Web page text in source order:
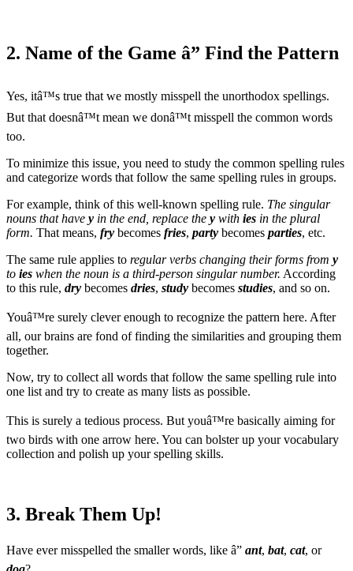
2. Name of the Game â” Find the Pattern
Yes, itâ™s true that we mostly misspell the unorthodox spellings.
But that doesnâ™t mean we donâ™t misspell the common words
too.
To minimize this issue, you need to study the common spelling rules
and categorize words that follow the same spelling rules in groups.
For example, think of this well-known spelling rule. The singular
nouns that have y in the end, replace the y with ies in the plural
form. That means, fry becomes fries, party becomes parties, etc.
The same rule applies to regular verbs changing their forms from y
to ies when the noun is a third-person singular number. According
to this rule, dry becomes dries, study becomes studies, and so on.
Youâ™re surely clever enough to recognize the pattern here. After
all, our brains are fond of finding the similarities and grouping them
together.
Now, try to collect all words that follow the same spelling rule into
one list and try to create as many lists as possible.
This is surely a tedious process. But youâ™re basically aiming for
two birds with one arrow here. You can bolster up your vocabulary
collection and polish up your spelling skills.
3. Break Them Up!
Have ever misspelled the smaller words, like â” ant, bat, cat, or